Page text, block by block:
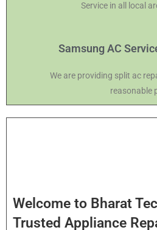
Service in all local
Samsung AC
We are providing split ac
reasonable
Welcome to Bharat
Trusted Appliance